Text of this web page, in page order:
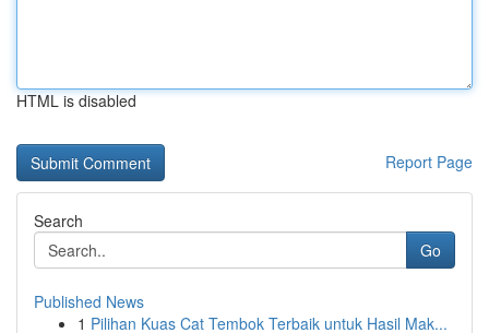
HTML is disabled
Report Page
Search
Go
Published News
1 Pilihan Kuas Cat Tembok Terbaik untuk Hasil Mak...